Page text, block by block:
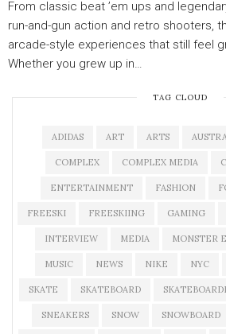
From classic beat ’em ups and
run-and-gun action and retro shooters,
arcade-style experiences that still feel
Whether you grew up in…
TAG CLOUD
ADIDAS ART ARTS
COMPLEX COMPLEX MEDIA
ENTERTAINMENT FASHION
FREESKI FREESKIING GAMING
INTERVIEW MEDIA MONSTER
MUSIC NEWS NIKE NYC
SKATE SKATEBOARD
SNEAKERS SNOW SNOWBOARD